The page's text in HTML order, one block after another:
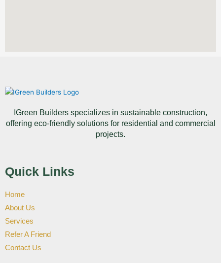
IGreen Builders specializes in sustainable construction,
offering eco-friendly solutions for residential and commercial
projects.
Quick Links
Home
About Us
Services
Refer A Friend
Contact Us